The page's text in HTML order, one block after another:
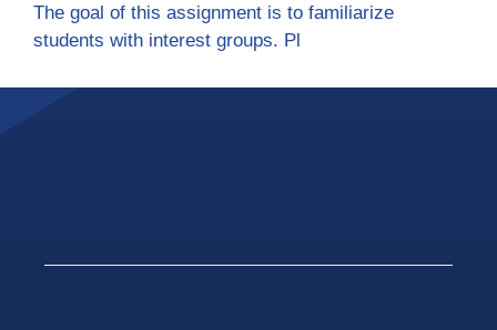
The goal of this assignment is to familiarize
students with interest groups. Pl